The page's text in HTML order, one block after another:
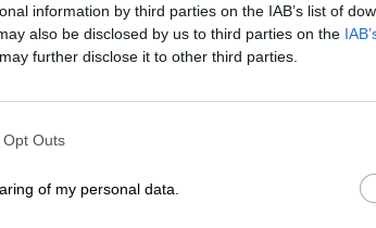
information by third parties on the IAB’s list of
also be disclosed by us to third parties on the
further disclose it to other third parties.
Outs
of my personal data.